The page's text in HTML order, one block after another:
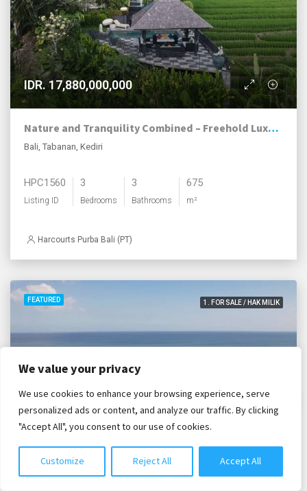
We value your privacy
We use cookies to enhance your browsing experience, serve
personalized ads or content, and analyze our traffic. By clicking
"Accept All", you consent to our use of cookies.
Customize Reject All Accept All
IDR. 17,880,000,000
Nature and Tranquility Combined – Freehold Luxury Villa in Kediri, Tabanan
Bali, Tabanan, Kediri
HPC1560
Listing ID
3
Bedrooms
3
Bathrooms
675
m²
Harcourts Purba Bali (PT)
FEATURED 1. FOR SALE / HAK MILIK
Chat with us